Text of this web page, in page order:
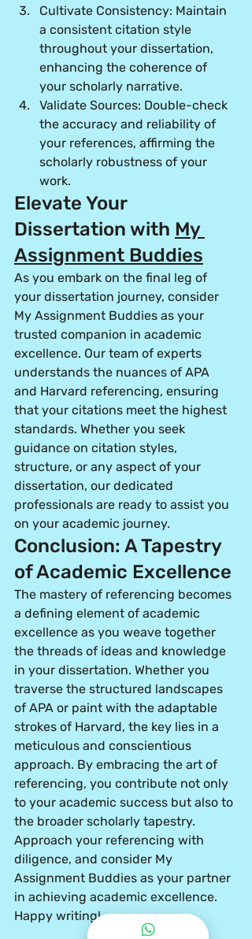
Cultivate Consistency: Maintain
a consistent citation style
throughout your dissertation,
enhancing the coherence of
your scholarly narrative.
Validate Sources: Double-check
the accuracy and reliability of
your references, affirming the
scholarly robustness of your
work.
Elevate Your
Dissertation with My
Assignment Buddies
As you embark on the final leg of
your dissertation journey, consider
My Assignment Buddies as your
trusted companion in academic
excellence. Our team of experts
understands the nuances of APA
and Harvard referencing, ensuring
that your citations meet the highest
standards. Whether you seek
guidance on citation styles,
structure, or any aspect of your
dissertation, our dedicated
professionals are ready to assist you
on your academic journey.
Conclusion: A Tapestry
of Academic Excellence
The mastery of referencing becomes
a defining element of academic
excellence as you weave together
the threads of ideas and knowledge
in your dissertation. Whether you
traverse the structured landscapes
of APA or paint with the adaptable
strokes of Harvard, the key lies in a
meticulous and conscientious
approach. By embracing the art of
referencing, you contribute not only
to your academic success but also to
the broader scholarly tapestry.
Approach your referencing with
diligence, and consider My
Assignment Buddies as your partner
in achieving academic excellence.
Happy writing!